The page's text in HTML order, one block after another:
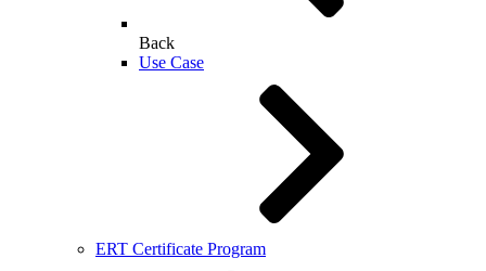
Back
Use Case
ERT Certificate Program